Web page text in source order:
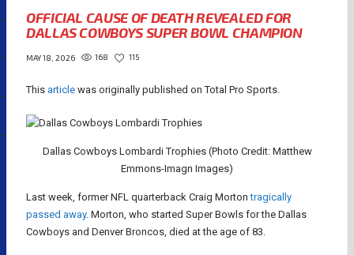
OFFICIAL CAUSE OF DEATH REVEALED FOR
DALLAS COWBOYS SUPER BOWL CHAMPION
MAY 18, 2026 168 115
This article was originally published on Total Pro Sports.
Dallas Cowboys Lombardi Trophies (Photo Credit: Matthew
Emmons-Imagn Images)
Last week, former NFL quarterback Craig Mortontragically
passed away. Morton, who started Super Bowls for the Dallas
Cowboys and Denver Broncos, died at the age of 83.